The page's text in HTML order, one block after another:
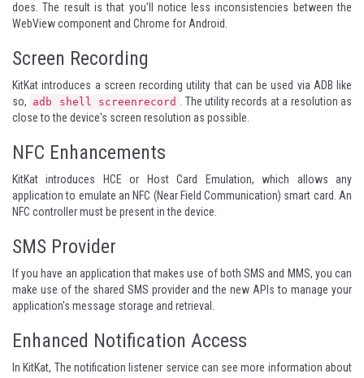
does. The result is that you'll notice less inconsistencies between the
WebView component and Chrome for Android.
Screen Recording
KitKat introduces a screen recording utility that can be used via ADB like
so, adb shell screenrecord
. The utility records at a resolution as
close to the device's screen resolution as possible.
NFC Enhancements
KitKat introduces HCE or Host Card Emulation, which allows any
application to emulate an NFC (Near Field Communication) smart card. An
NFC controller must be present in the device.
SMS Provider
If you have an application that makes use of both SMS and MMS, you can
make use of the shared SMS provider and the new APIs to manage your
application's message storage and retrieval.
Enhanced Notification Access
In KitKat, The notification listener service can see more information about